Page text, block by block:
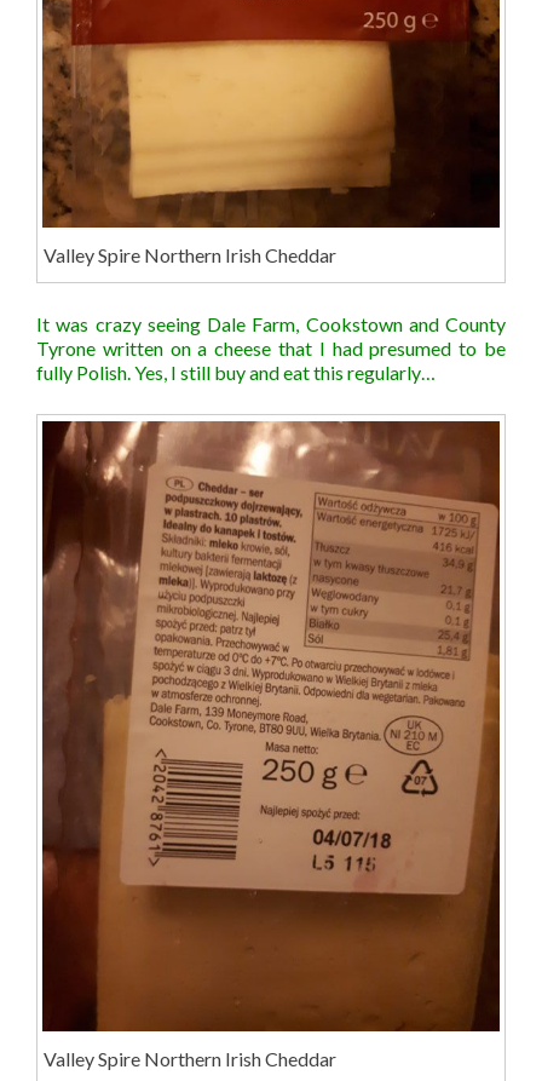
Valley Spire Northern Irish Cheddar
It was crazy seeing Dale Farm, Cookstown and County
Tyrone written on a cheese that I had presumed to be
fully Polish. Yes, I still buy and eat this regularly…
Valley Spire Northern Irish Cheddar